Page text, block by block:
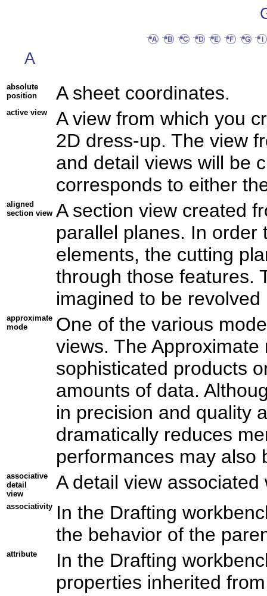
A
absolute
position
A sheet coordinates.
active view
A view from which you
2D dress-up. The view
and detail views will be
corresponds to either
aligned
section view A section view created
parallel planes. In order
elements, the cutting
through those features.
imagined to be
approximate
mode
One of the various
views. The
sophisticated products
amounts of data.
in precision and quality
dramatically reduces
performances may also
associative
detail
view
A detail view
associativity In the Drafting
the behavior of the
attribute
In the Drafting
properties inherited